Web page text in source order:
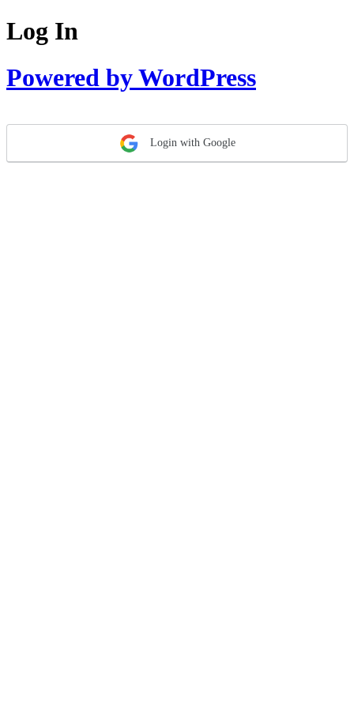
Log In
Powered by WordPress
Login with Google